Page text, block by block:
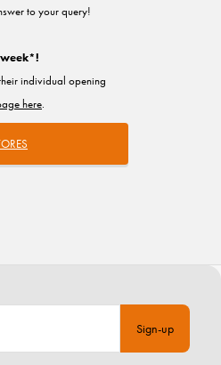
Sign-up
to your query!
individual opening
here.